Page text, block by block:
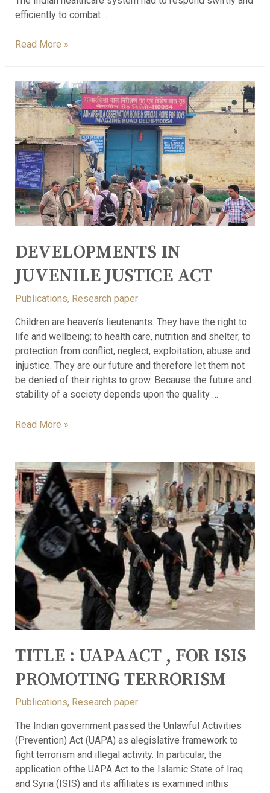
efficiently to combat …
Read More »
DEVELOPMENTS IN
JUVENILE JUSTICE ACT
Publications, Research paper
Children are heaven’s lieutenants. They have the right to
life and wellbeing; to health care, nutrition and shelter; to
protection from conflict, neglect, exploitation, abuse and
injustice. They are our future and therefore let them not
be denied of their rights to grow. Because the future and
stability of a society depends upon the quality …
Read More »
TITLE : UAPAACT , FOR ISIS
PROMOTING TERRORISM
Publications, Research paper
The Indian government passed the Unlawful Activities
(Prevention) Act (UAPA) as alegislative framework to
fight terrorism and illegal activity. In particular, the
application ofthe UAPA Act to the Islamic State of Iraq
and Syria (ISIS) and its affiliates is examined inthis